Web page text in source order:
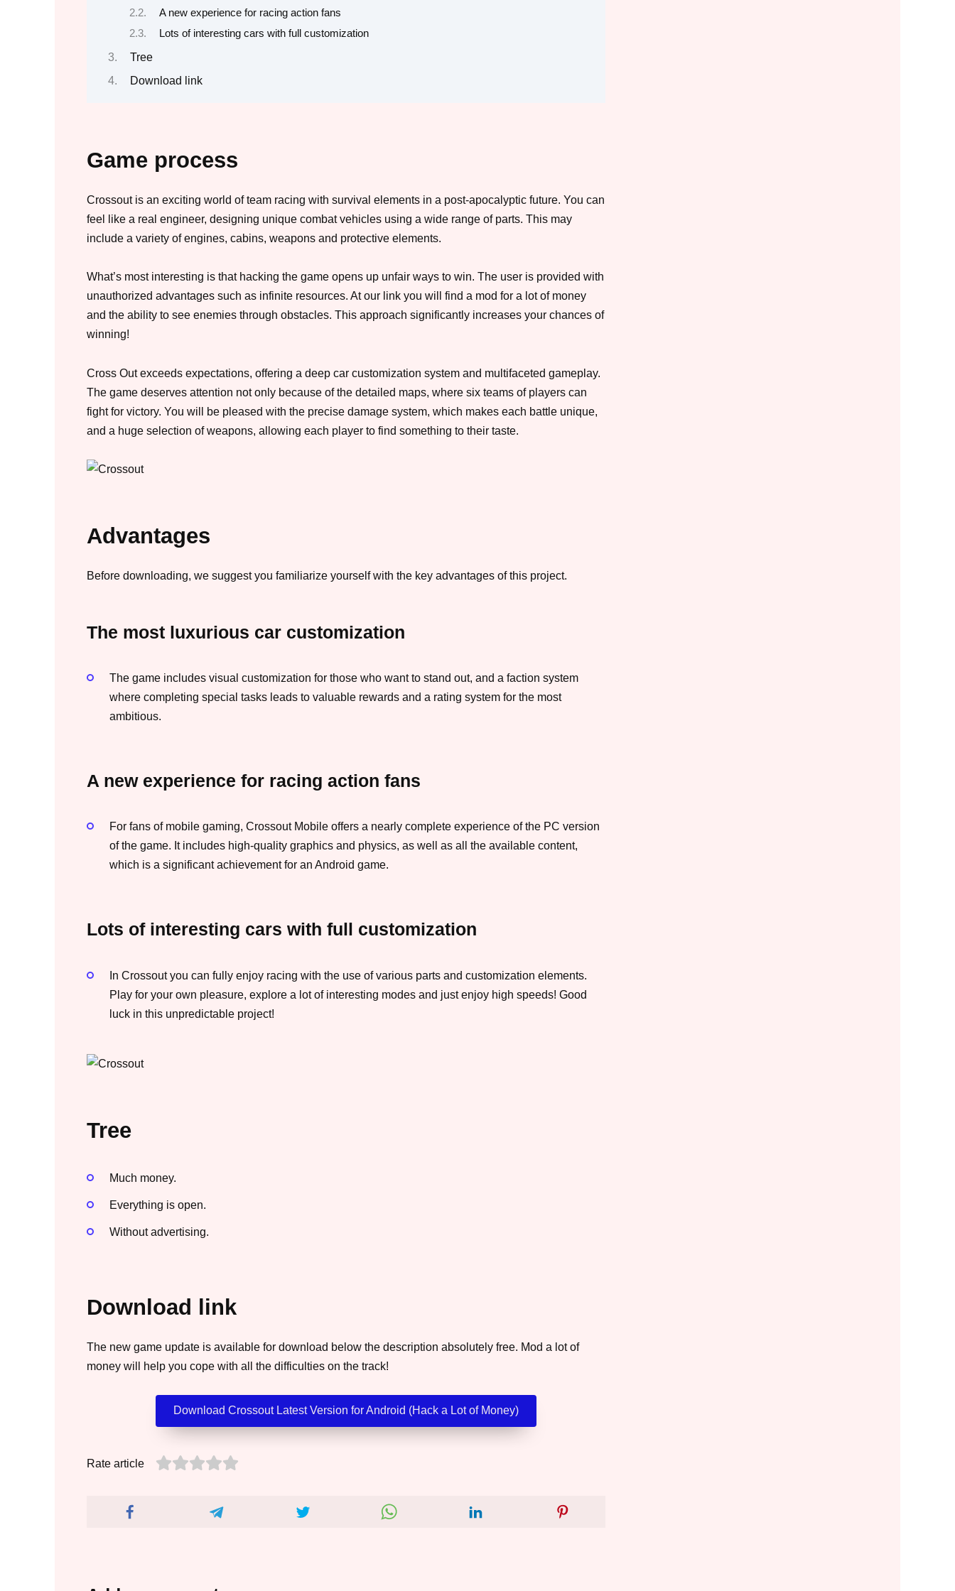
A new experience for racing action fans
Lots of interesting cars with full customization
Tree
Download link
Game process
Crossout is an exciting world of team racing with survival elements in a post-apocalyptic future. You can
feel like a real engineer, designing unique combat vehicles using a wide range of parts. This may
include a variety of engines, cabins, weapons and protective elements.
What’s most interesting is that hacking the game opens up unfair ways to win. The user is provided with
unauthorized advantages such as infinite resources. At our link you will find a mod for a lot of money
and the ability to see enemies through obstacles. This approach significantly increases your chances of
winning!
Cross Out exceeds expectations, offering a deep car customization system and multifaceted gameplay.
The game deserves attention not only because of the detailed maps, where six teams of players can
fight for victory. You will be pleased with the precise damage system, which makes each battle unique,
and a huge selection of weapons, allowing each player to find something to their taste.
Advantages
Before downloading, we suggest you familiarize yourself with the key advantages of this project.
The most luxurious car customization
The game includes visual customization for those who want to stand out, and a faction system
where completing special tasks leads to valuable rewards and a rating system for the most
ambitious.
A new experience for racing action fans
For fans of mobile gaming, Crossout Mobile offers a nearly complete experience of the PC version
of the game. It includes high-quality graphics and physics, as well as all the available content,
which is a significant achievement for an Android game.
Lots of interesting cars with full customization
In Crossout you can fully enjoy racing with the use of various parts and customization elements.
Play for your own pleasure, explore a lot of interesting modes and just enjoy high speeds! Good
luck in this unpredictable project!
Tree
Much money.
Everything is open.
Without advertising.
Download link
The new game update is available for download below the description absolutely free. Mod a lot of
money will help you cope with all the difficulties on the track!
Download Crossout Latest Version for Android (Hack a Lot of Money)
Rate article